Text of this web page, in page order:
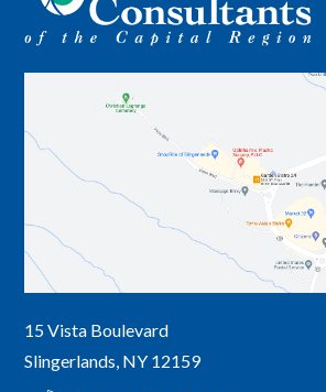
15 Vista Boulevard
Slingerlands, NY 12159